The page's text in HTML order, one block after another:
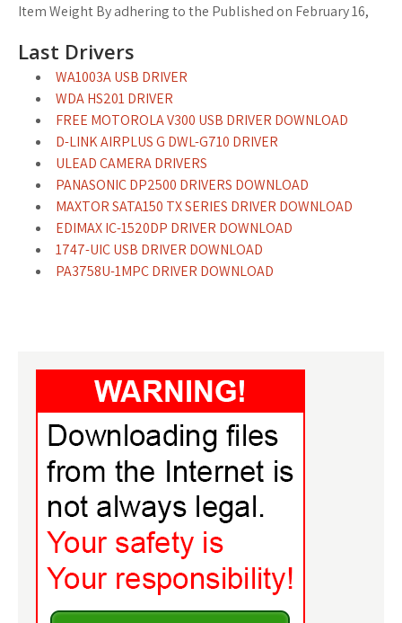
Item Weight By adhering to the Published on February 16,
Last Drivers
WA1003A USB DRIVER
WDA HS201 DRIVER
FREE MOTOROLA V300 USB DRIVER DOWNLOAD
D-LINK AIRPLUS G DWL-G710 DRIVER
ULEAD CAMERA DRIVERS
PANASONIC DP2500 DRIVERS DOWNLOAD
MAXTOR SATA150 TX SERIES DRIVER DOWNLOAD
EDIMAX IC-1520DP DRIVER DOWNLOAD
1747-UIC USB DRIVER DOWNLOAD
PA3758U-1MPC DRIVER DOWNLOAD